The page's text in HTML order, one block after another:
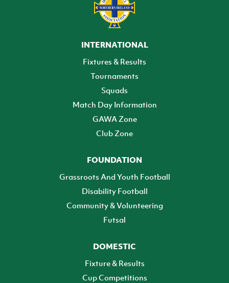
INTERNATIONAL
Fixtures & Results
Tournaments
Squads
Match Day Information
GAWA Zone
Club Zone
FOUNDATION
Grassroots And Youth Football
Disability Football
Community & Volunteering
Futsal
DOMESTIC
Fixture & Results
Cup Competitions